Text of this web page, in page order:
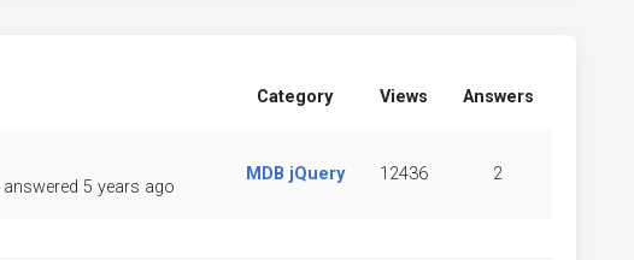
Category Views Answers
answered 5 years ago
MDB jQuery 12436 2